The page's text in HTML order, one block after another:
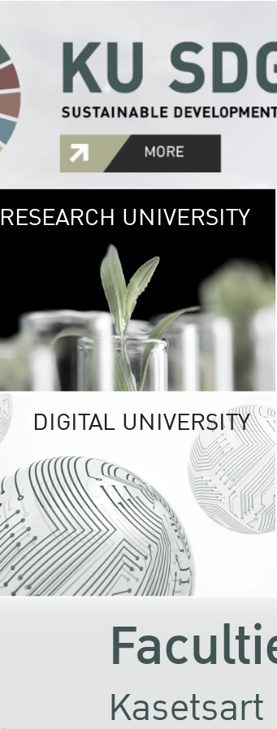
GREEN
The Kasetsart
sprawls
out over 1,400
vibrant green
URBAN
URBAN FARM
RESEARCH UNIVERSITY
UNIVERSITY
RESPONSIBILITY
KU cooperates with
institutions to build
research networks that
sustainable
problems far into
DIGITAL UNIVERSITY